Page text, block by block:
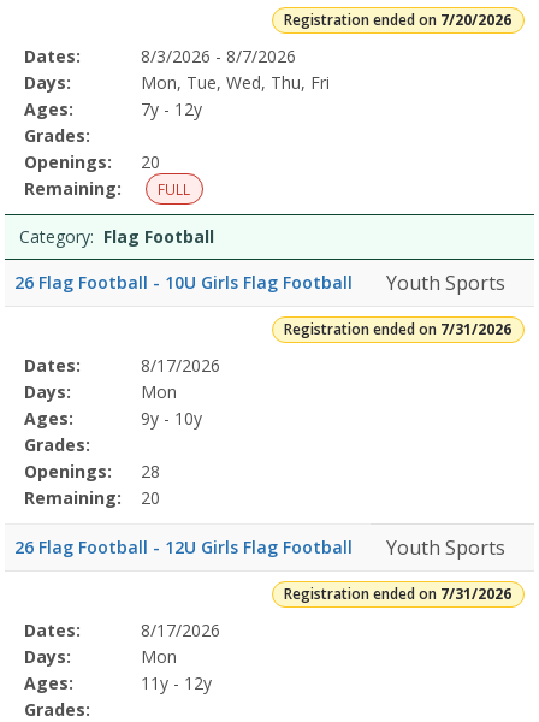
Registration ended on 7/20/2026
Selected
Program
Details
Date
Day
Age
Grade
Openings
Remaining
Action
Dates:
8/3/2026 - 8/7/2026
Days:
Mon, Tue, Wed, Thu, Fri
Ages:
7y - 12y
Grades:
Openings:
20
Remaining:
FULL
Category: Flag Football
26 Flag Football - 10U Girls Flag Football
Youth Sports
Registration ended on 7/31/2026
Selected
Program
Details
Date
Day
Age
Grade
Openings
Remaining
Action
Dates:
8/17/2026
Days:
Mon
Ages:
9y - 10y
Grades:
Openings:
28
Remaining:
20
26 Flag Football - 12U Girls Flag Football Youth Sports
Registration ended on 7/31/2026
Selected
Program
Details
Date
Day
Age
Grade
Openings
Remaining
Action
Dates:
8/17/2026
Days:
Mon
Ages:
11y - 12y
Grades: